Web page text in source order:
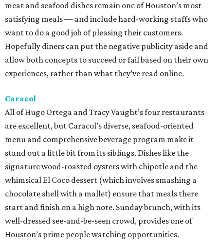
meat and seafood dishes remain one of Houston’s most
satisfying meals — and include hard-working staffs who
want to do a good job of pleasing their customers.
Hopefully diners can put the negative publicity aside and
allow both concepts to succeed or fail based on their own
experiences, rather than what they’ve read online.
Caracol
All of Hugo Ortega and Tracy Vaught’s four restaurants
are excellent, but Caracol’s diverse, seafood-oriented
menu and comprehensive beverage program make it
stand out a little bit from its siblings. Dishes like the
signature wood-roasted oysters with chipotle and the
whimsical El Coco dessert (which involves smashing a
chocolate shell with a mallet) ensure that meals there
start and finish on a high note. Sunday brunch, with its
well-dressed see-and-be-seen crowd, provides one of
Houston’s prime people watching opportunities.